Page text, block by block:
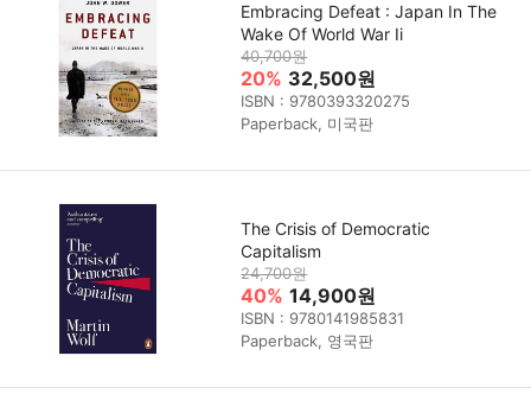
Embracing Defeat : Japan In The
Wake Of World War Ii
40,700원
20% 32,500원
ISBN : 9780393320275
Paperback, 미국판
The Crisis of Democratic
Capitalism
24,700원
40% 14,900원
ISBN : 9780141985831
Paperback, 영국판